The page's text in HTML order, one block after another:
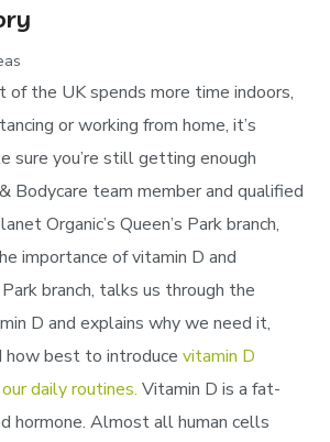
of the UK spends more time indoors,
or working from home, it’s
sure you’re still getting enough
Bodycare team member and qualified
Organic’s Queen’s Park branch,
importance of vitamin D and
Park branch, talks us through the
D and explains why we need it,
how best to introducevitamin D
daily routines. Vitamin D is a fat-
hormone. Almost all human cells